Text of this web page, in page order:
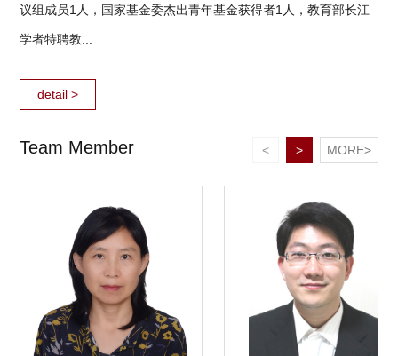
议组成员1人，国家基金委杰出青年基金获得者1人，教育部长江
学者特聘教...
detail >
Team Member < > MORE>